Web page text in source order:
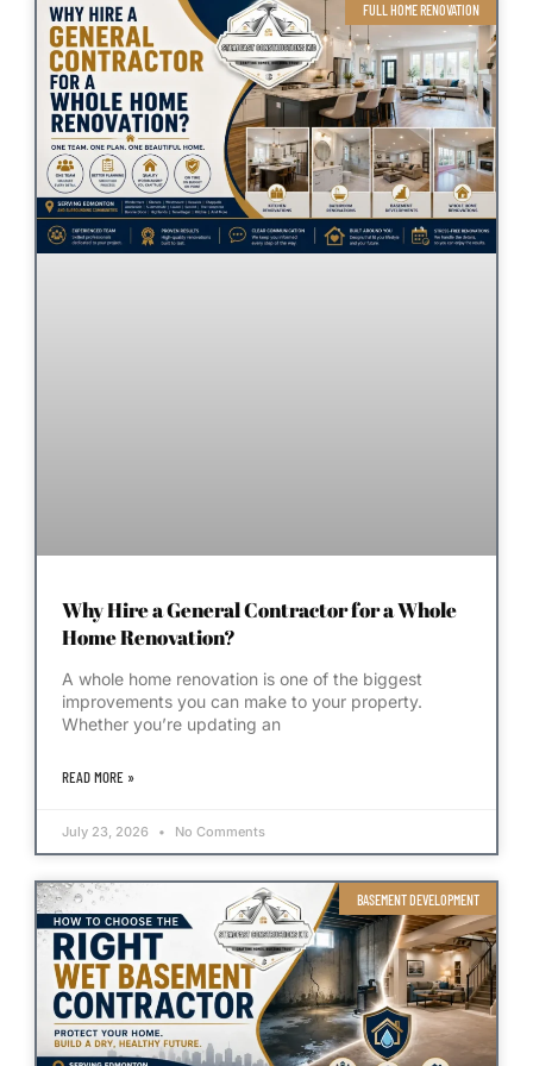
FULL HOME RENOVATION
Why Hire a General Contractor for a Whole
Home Renovation?
A whole home renovation is one of the biggest
improvements you can make to your property.
Whether you’re updating an
READ MORE »
July 23, 2026 No Comments
BASEMENT DEVELOPMENT